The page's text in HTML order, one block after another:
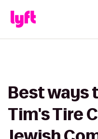
Best ways
Tim's Tire